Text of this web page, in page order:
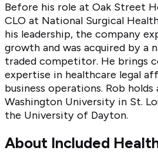
Before his role at Oak Street
CLO at National Surgical
his leadership, the company
growth and was acquired by a
traded competitor. He brings
expertise in healthcare legal
business operations. Rob
Washington University in St.
the University of Dayton.
About Included